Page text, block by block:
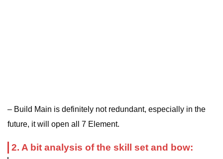
– Build Main is definitely not redundant, especially in the
future, it will open all 7 Element.
2. A bit analysis of the skill set and bow: